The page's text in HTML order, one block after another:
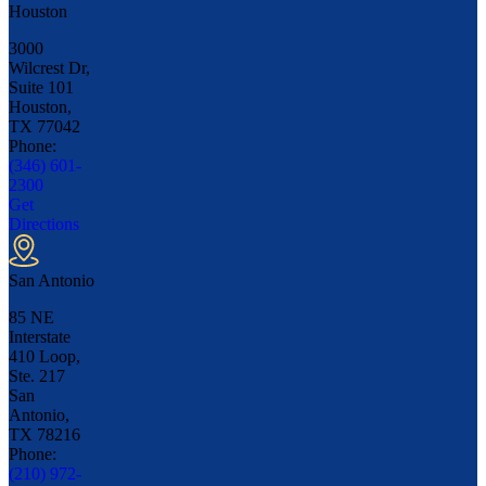
Houston
3000
Wilcrest Dr,
Suite 101
Houston,
TX 77042
Phone:
(346) 601-
2300
Get
Directions
San Antonio
85 NE
Interstate
410 Loop,
Ste. 217
San
Antonio,
TX 78216
Phone:
(210) 972-